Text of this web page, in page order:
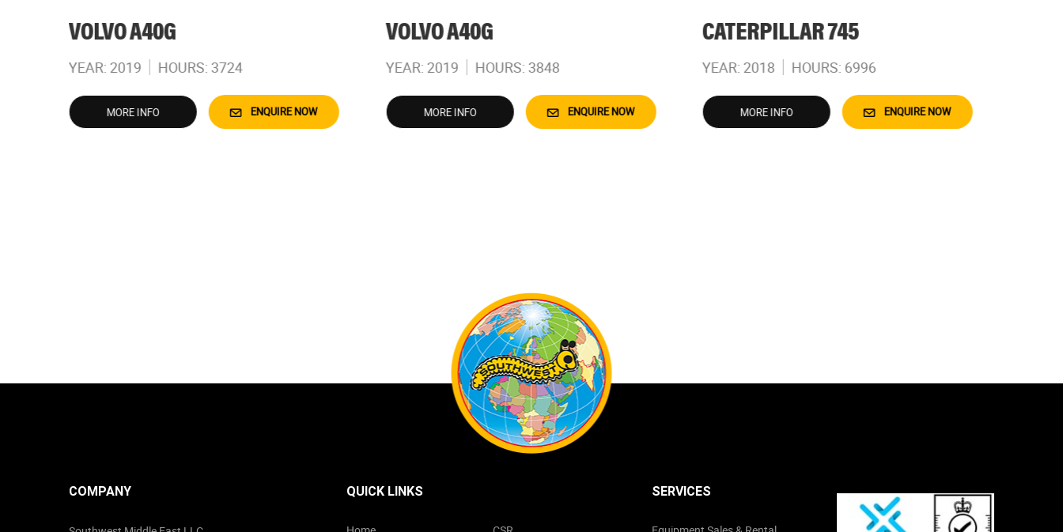
VOLVO A40G
YEAR: 2019 HOURS: 3724
MORE INFO ENQUIRE NOW
VOLVO A40G
YEAR: 2019 HOURS: 3848
MORE INFO ENQUIRE NOW
CATERPILLAR 745
YEAR: 2018 HOURS: 6996
MORE INFO ENQUIRE NOW
COMPANY QUICK LINKS SERVICES